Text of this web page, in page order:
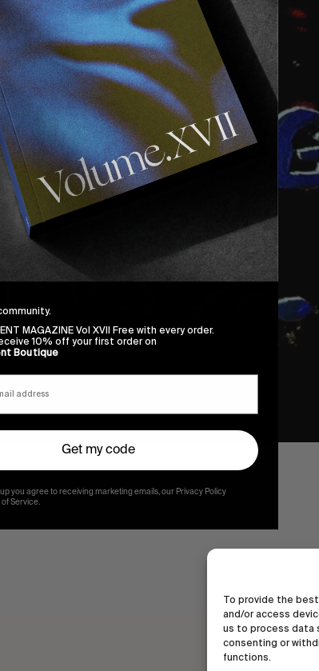
To provide the
and/or access
us to process data
consenting or
functions.
MAGAZINE Vol XVII Free with every order.
10% off your first order on
Boutique
Get my code
up you agree to receiving marketing emails, our Privacy Policy
Service.